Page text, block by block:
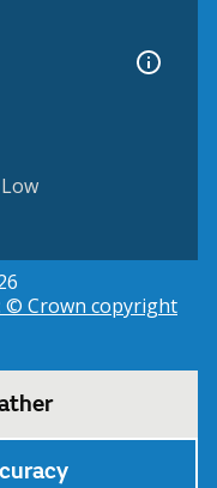
© Crown copyright